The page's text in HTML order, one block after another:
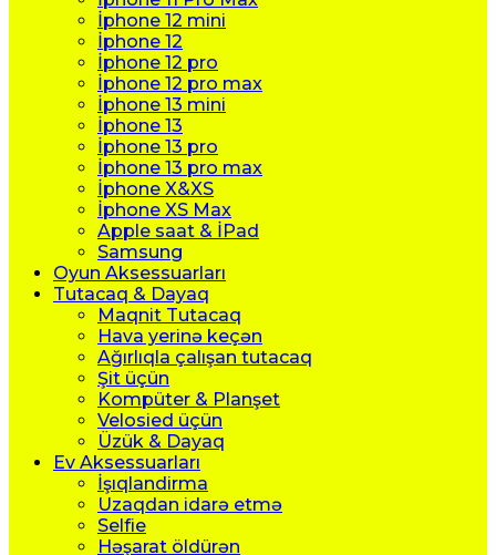
İphone 12 mini
İphone 12
İphone 12 pro
İphone 12 pro max
İphone 13 mini
İphone 13
İphone 13 pro
İphone 13 pro max
İphone X&XS
İphone XS Max
Apple saat & İPad
Samsung
Oyun Aksessuarları
Tutacaq & Dayaq
Maqnit Tutacaq
Hava yerinə keçən
Ağırlıqla çalışan tutacaq
Şit üçün
Kompüter & Planşet
Velosied üçün
Üzük & Dayaq
Ev Aksessuarları
İşıqlandirma
Uzaqdan idarə etmə
Selfie
Həşarat öldürən